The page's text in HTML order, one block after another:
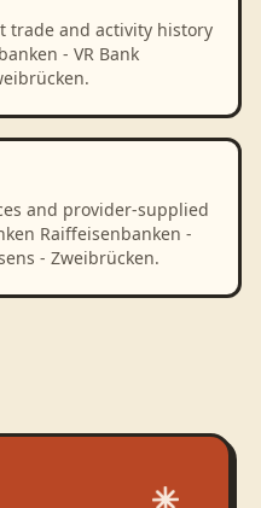
trade and activity history
- VR Bank
and provider-supplied
Raiffeisenbanken -
- Zweibrücken.